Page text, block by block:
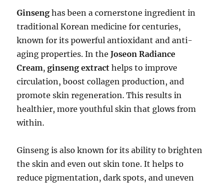
Ginseng has been a cornerstone ingredient in
traditional Korean medicine for centuries,
known for its powerful antioxidant and anti-
aging properties. In theJoseon Radiance
Cream,ginseng extract helps to improve
circulation, boost collagen production, and
promote skin regeneration. This results in
healthier, more youthful skin that glows from
within.
Ginseng is also known for its ability to brighten
the skin and even out skin tone. It helps to
reduce pigmentation, dark spots, and uneven